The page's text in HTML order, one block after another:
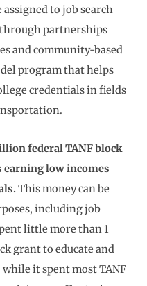
to job search
partnerships
and community-based
program that helps
credentials in fields
federal TANF block
low incomes
This money can be
including job
little more than 1
grant to educate and
it spent most TANF